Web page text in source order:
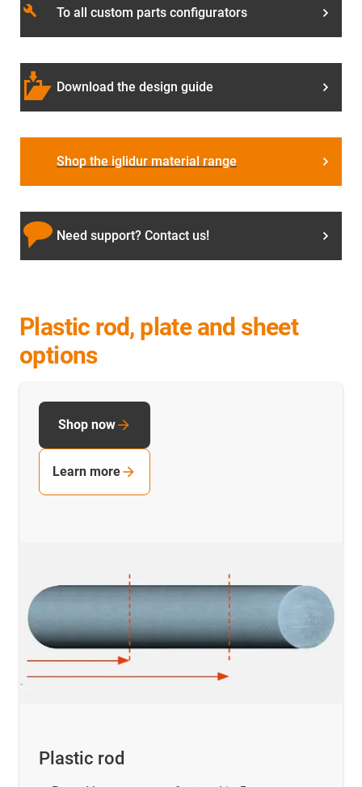
build To all custom parts configurators
Download the design guide
Shop the iglidur material range
Need support? Contact us!
Plastic rod, plate and sheet
options
Plastic rod
Shop now
Learn more